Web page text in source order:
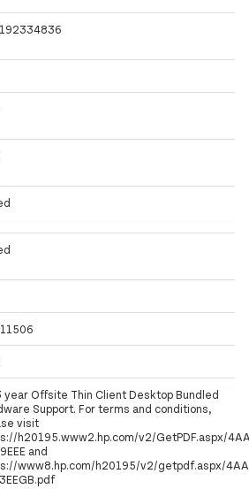
year Offsite Thin Client Desktop Bundled
Support. For terms and conditions,
visit
h20195.www2.hp.com/v2/GetPDF.aspx/
and
www8.hp.com/h20195/v2/getpdf.aspx/